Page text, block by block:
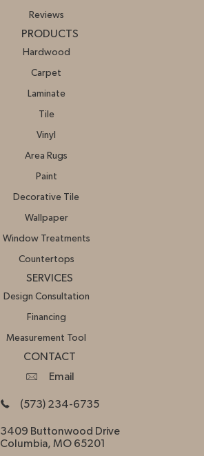
Reviews
PRODUCTS
Hardwood
Carpet
Laminate
Tile
Vinyl
Area Rugs
Paint
Decorative Tile
Wallpaper
Window Treatments
Countertops
SERVICES
Design Consultation
Financing
Measurement Tool
CONTACT
Email
(573) 234-6735
3409 Buttonwood Drive
Columbia, MO 65201